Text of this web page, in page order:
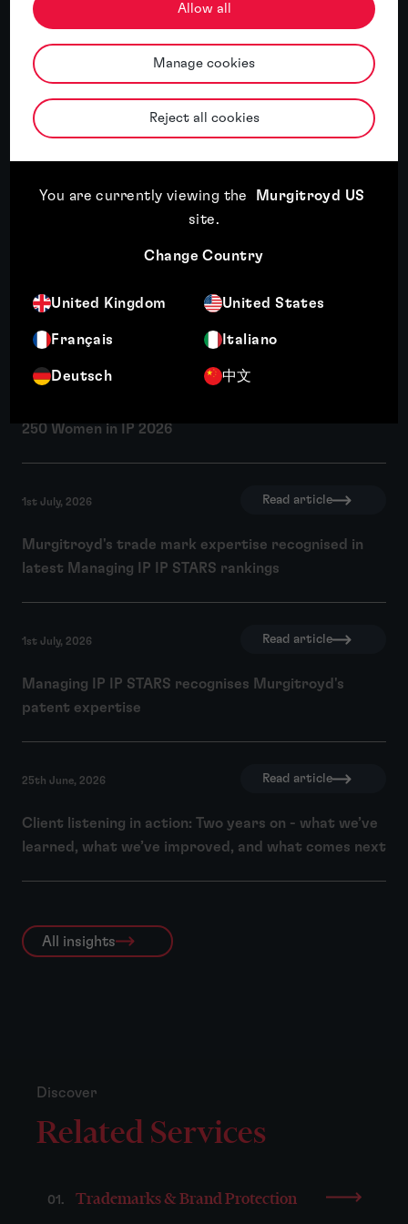
Allow all
Manage cookies
Reject all cookies
You are currently viewing the
Murgitroyd US
site.
Change Country
United Kingdom United States
Français Italiano
Deutsch 中文
Murgitroyd named International IP
Services Firm of the Year 2026 for China
by the APAC Insider Legal Awards
Read article
Third year of recognition for Murgitroyd in WIPR
250 Women in IP 2026
1st July, 2026 Read article
Murgitroyd's trade mark expertise recognised in
latest Managing IP IP STARS rankings
1st July, 2026 Read article
Managing IP IP STARS recognises Murgitroyd's
patent expertise
25th June, 2026 Read article
Client listening in action: Two years on - what we’ve
learned, what we’ve improved, and what comes next
All insights
Discover
Related Services
01. Trademarks & Brand Protection